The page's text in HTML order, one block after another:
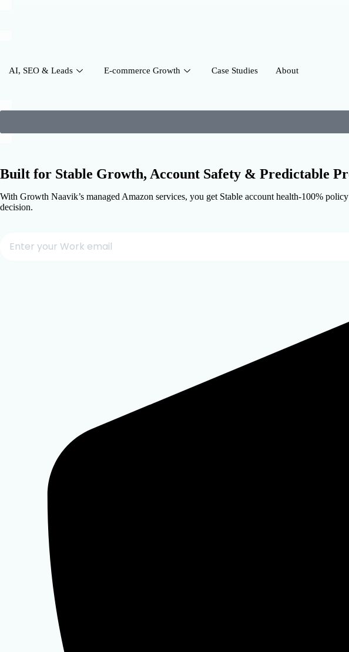
AI, SEO & Leads E-commerce Growth Case Studies About
Built for Stable Growth, Account Safety & Predictable
With Growth Naavik’s managed Amazon services, you get Stable account health-100%
decision.